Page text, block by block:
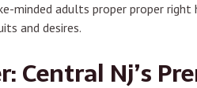
minded adults proper proper right
and desires.
Central Nj’s